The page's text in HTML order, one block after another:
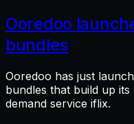
Ooredoo
bundles
Ooredoo has just
bundles that build up
demand service iflix.